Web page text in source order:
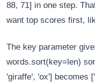
88, 71] in one step.
want top scores first,
The key parameter
words.sort(key=len)
'giraffe', 'ox'] becomes